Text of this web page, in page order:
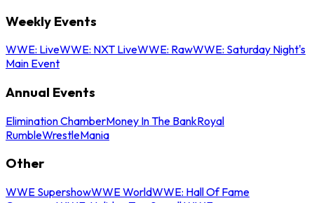
Weekly Events
WWE: LiveWWE: NXT LiveWWE: RawWWE: Saturday Night's
Main Event
Annual Events
Elimination ChamberMoney In The BankRoyal
RumbleWrestleMania
Other
WWE SupershowWWE WorldWWE: Hall Of Fame